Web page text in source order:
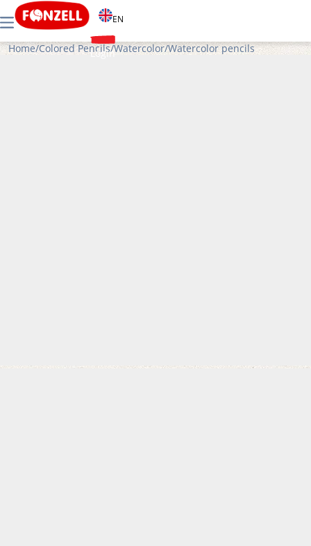
EN
Login
Home/Colored Pencils/Watercolor/Watercolor pencils